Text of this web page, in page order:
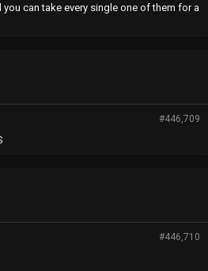
you can take every single one of them for a
#446,709
#446,710